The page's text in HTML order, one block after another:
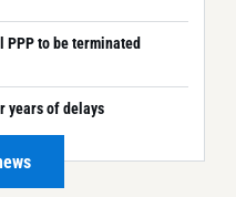
to be terminated
years of delays